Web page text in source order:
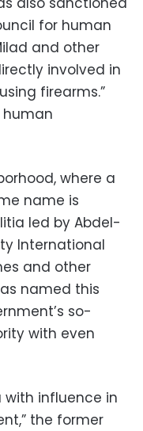
for human
and other
involved in
firearms.”
human
where a
name is
led by Abdel-
International
and other
named this
so-
with even
influence in
the former